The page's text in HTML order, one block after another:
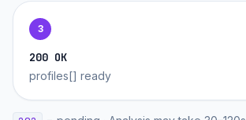
3
200 OK
profiles[] ready